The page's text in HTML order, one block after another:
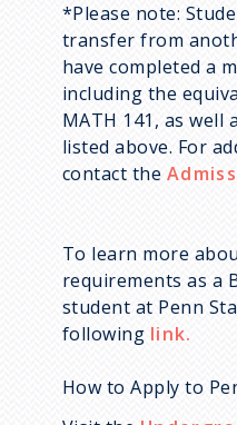
*Please note:
transfer from
have completed a
including the
MATH 141, as well
listed above. For
contact the
To learn more
requirements as a
student at Penn
following link.
How to Apply to